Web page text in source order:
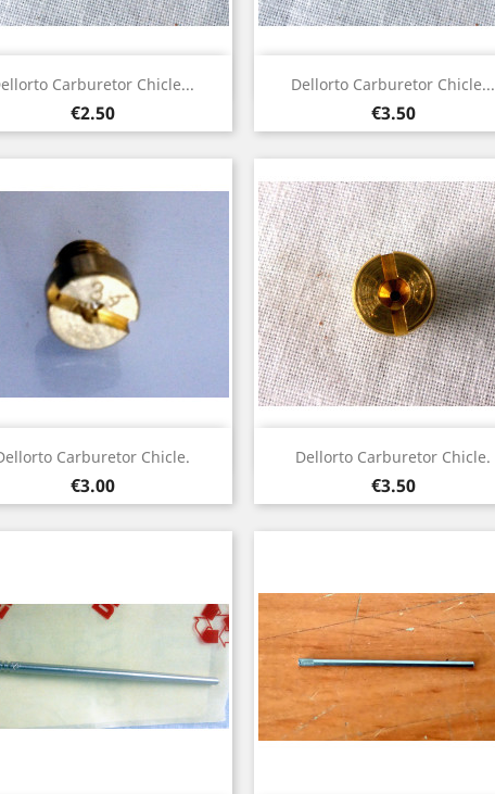
Carburetor Chicle...
Price
€2.50
Quick view Dellorto Carburetor Chicle...
Price
€3.50
Quick view
Carburetor Chicle.
Price
€3.00
Quick view Dellorto Carburetor Chicle.
Price
€3.50
Quick view